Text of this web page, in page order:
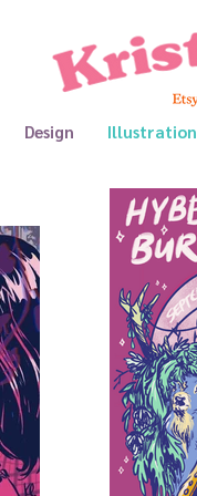
Design Illustration